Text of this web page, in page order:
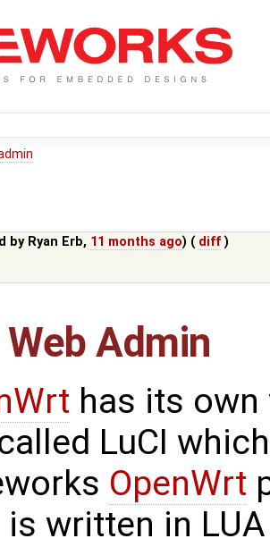
by Ryan Erb, 11 months ago) ( diff )
Web Admin
has its
LuCI
OpenWrt
written in